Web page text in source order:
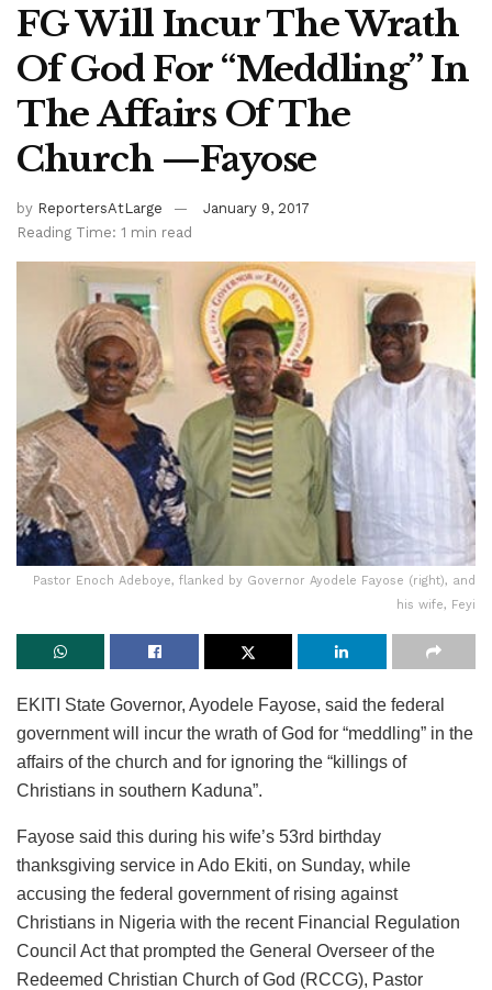
FG Will Incur The Wrath
Of God For “Meddling” In
The Affairs Of The
Church —Fayose
by ReportersAtLarge
January 9, 2017
Reading Time: 1 min read
Pastor Enoch Adeboye, flanked by Governor Ayodele Fayose (right), and
his wife, Feyi
EKITI State Governor, Ayodele Fayose, said the federal
government will incur the wrath of God for “meddling” in the
affairs of the church and for ignoring the “killings of
Christians in southern Kaduna”.
Fayose said this during his wife’s 53rd birthday
thanksgiving service in Ado Ekiti, on Sunday, while
accusing the federal government of rising against
Christians in Nigeria with the recent Financial Regulation
Council Act that prompted the General Overseer of the
Redeemed Christian Church of God (RCCG), Pastor